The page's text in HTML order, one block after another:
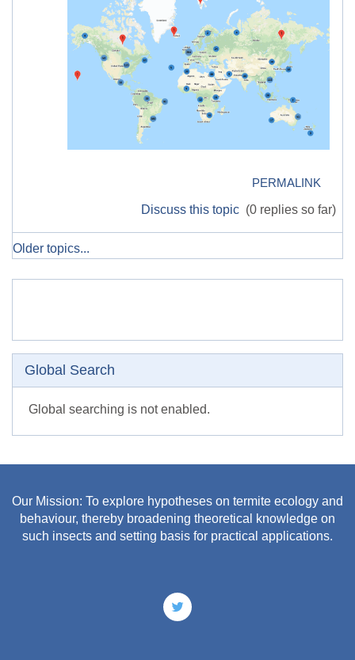
PERMALINK
Discuss this topic (0 replies so far)
Older topics...
Skip Global search
Global Search
Global searching is not enabled.
Our Mission: To explore hypotheses on termite ecology and
behaviour, thereby broadening theoretical knowledge on
such insects and setting basis for practical applications.